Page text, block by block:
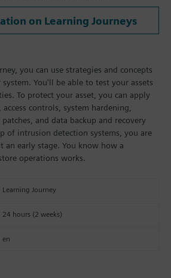
on Learning Journeys
you can use strategies and concepts
You'll be able to test your assets
To protect your asset, you can apply
controls, system hardening,
and data backup and recovery
of intrusion detection systems, you are
an early stage. You know how a
operations works.
Learning Journey
24 hours (2 weeks)
en